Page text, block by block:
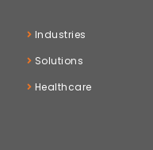
Industries
Solutions
Healthcare